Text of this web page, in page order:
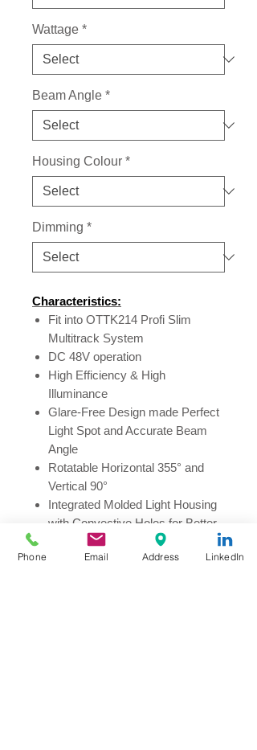
Wattage *
Beam Angle *
Housing Colour *
Dimming *
Characteristics:
Fit into OTTK214 Profi Slim
Multitrack System
DC 48V operation
High Efficiency & High
Illuminance
Glare-Free Design made Perfect
Light Spot and Accurate Beam
Angle
Rotatable Horizontal 355° and
Vertical 90°
Integrated Molded Light Housing
with Convective Holes for Better
Heat Dissipation
Interior Driver, Low-Temperature
Phone Email Address LinkedIn